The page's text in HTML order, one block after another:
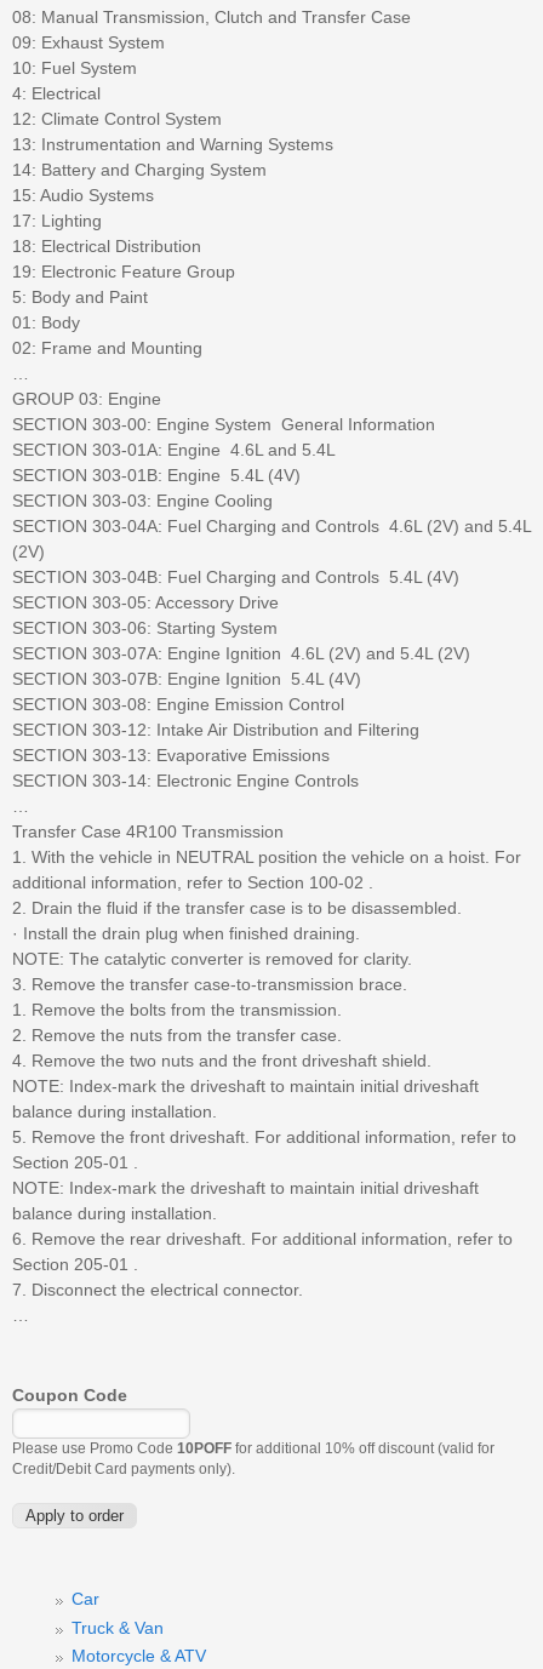
08: Manual Transmission, Clutch and Transfer Case
09: Exhaust System
10: Fuel System
4: Electrical
12: Climate Control System
13: Instrumentation and Warning Systems
14: Battery and Charging System
15: Audio Systems
17: Lighting
18: Electrical Distribution
19: Electronic Feature Group
5: Body and Paint
01: Body
02: Frame and Mounting
GROUP 03: Engine
SECTION 303-00: Engine System  General Information
SECTION 303-01A: Engine  4.6L and 5.4L
SECTION 303-01B: Engine  5.4L (4V)
SECTION 303-03: Engine Cooling
SECTION 303-04A: Fuel Charging and Controls  4.6L (2V) and 5.4L
(2V)
SECTION 303-04B: Fuel Charging and Controls  5.4L (4V)
SECTION 303-05: Accessory Drive
SECTION 303-06: Starting System
SECTION 303-07A: Engine Ignition  4.6L (2V) and 5.4L (2V)
SECTION 303-07B: Engine Ignition  5.4L (4V)
SECTION 303-08: Engine Emission Control
SECTION 303-12: Intake Air Distribution and Filtering
SECTION 303-13: Evaporative Emissions
SECTION 303-14: Electronic Engine Controls
Transfer Case 4R100 Transmission
1. With the vehicle in NEUTRAL position the vehicle on a hoist. For
additional information, refer to Section 100-02 .
2. Drain the fluid if the transfer case is to be disassembled.
· Install the drain plug when finished draining.
NOTE: The catalytic converter is removed for clarity.
3. Remove the transfer case-to-transmission brace.
1. Remove the bolts from the transmission.
2. Remove the nuts from the transfer case.
4. Remove the two nuts and the front driveshaft shield.
NOTE: Index-mark the driveshaft to maintain initial driveshaft
balance during installation.
5. Remove the front driveshaft. For additional information, refer to
Section 205-01 .
NOTE: Index-mark the driveshaft to maintain initial driveshaft
balance during installation.
6. Remove the rear driveshaft. For additional information, refer to
Section 205-01 .
7. Disconnect the electrical connector.
Coupon Code
Please use Promo Code 10POFF for additional 10% off discount (valid for
Credit/Debit Card payments only).
Car
Truck & Van
Motorcycle & ATV